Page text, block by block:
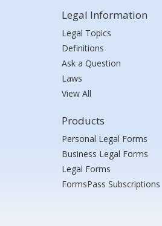
Legal Information
Legal Topics
Definitions
Ask a Question
Laws
View All
Products
Personal Legal Forms
Business Legal Forms
Legal Forms
FormsPass Subscriptions